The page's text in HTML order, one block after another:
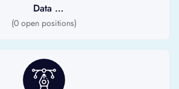
Data
Scientist
(0 open positions)